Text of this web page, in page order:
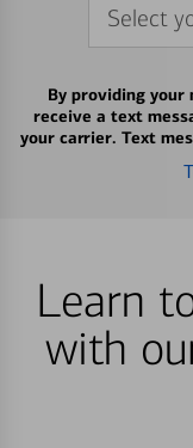
Select
By providing your
receive a text
your carrier. Text
Learn
with